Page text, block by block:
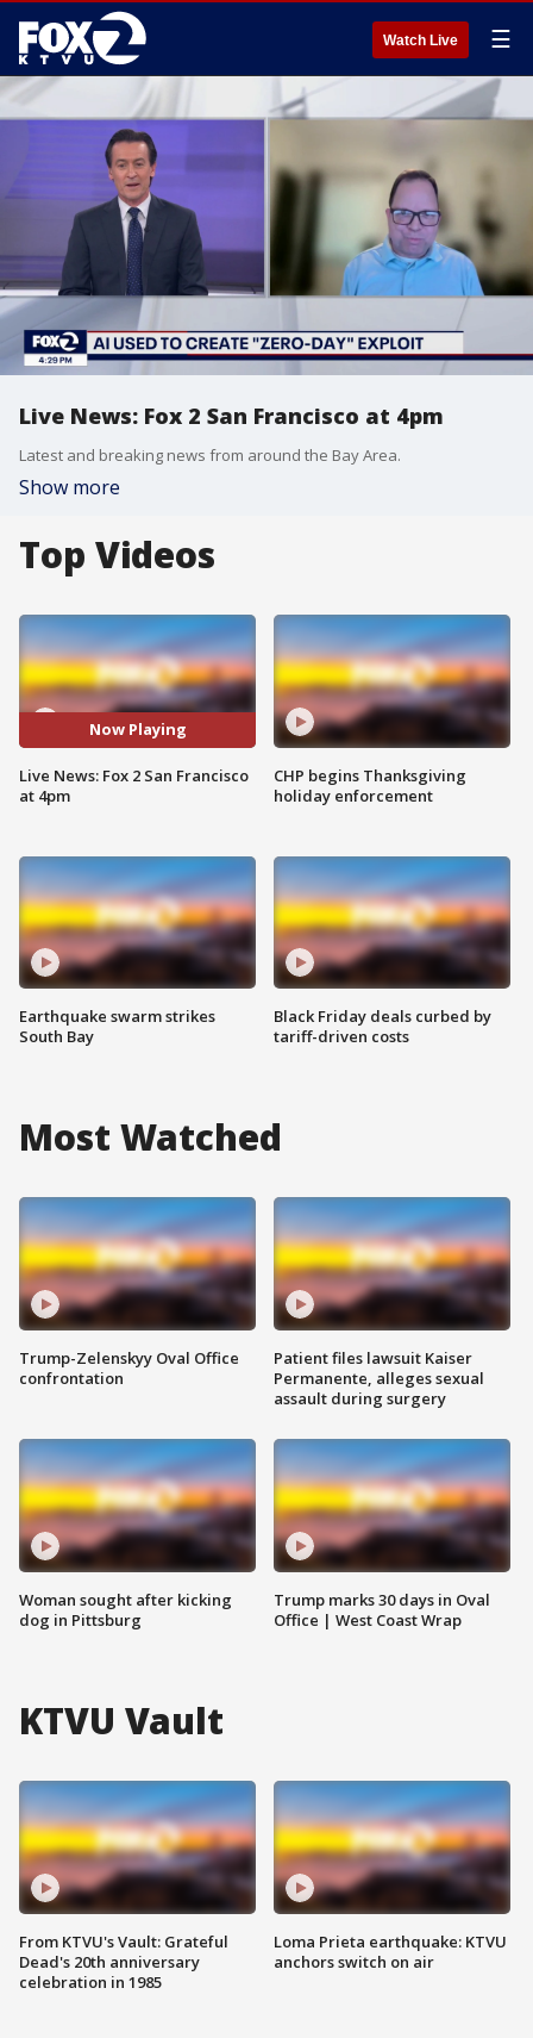
Watch Live ☰
Live News: Fox 2 San Francisco at 4pm
Latest and breaking news from around the Bay Area.
Show more
Top Videos
Now Playing
Live News: Fox 2 San Francisco
at 4pm
Earthquake swarm strikes
South Bay
CHP begins Thanksgiving
holiday enforcement
Black Friday deals curbed by
tariff-driven costs
Most Watched
Trump-Zelenskyy Oval Office
confrontation
Woman sought after kicking
dog in Pittsburg
Patient files lawsuit Kaiser
Permanente, alleges sexual
assault during surgery
Trump marks 30 days in Oval
Office | West Coast Wrap
KTVU Vault
From KTVU's Vault: Grateful
Dead's 20th anniversary
celebration in 1985
Loma Prieta earthquake: KTVU
anchors switch on air